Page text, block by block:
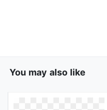
You may also like